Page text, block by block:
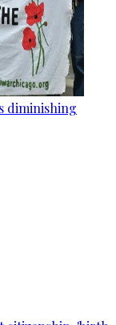
diminishing